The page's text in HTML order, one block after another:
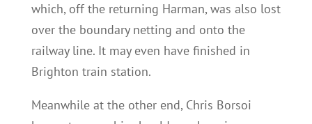
which, off the returning Harman, was also lost
over the boundary netting and onto the
railway line. It may even have finished in
Brighton train station.
Meanwhile at the other end, Chris Borsoi